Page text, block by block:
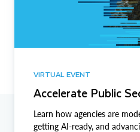
VIRTUAL EVENT
Accelerate Public
Learn how agencies are
getting AI-ready, and